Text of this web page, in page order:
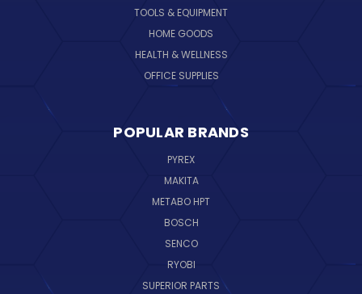
TOOLS & EQUIPMENT
HOME GOODS
HEALTH & WELLNESS
OFFICE SUPPLIES
POPULAR BRANDS
PYREX
MAKITA
METABO HPT
BOSCH
SENCO
RYOBI
SUPERIOR PARTS